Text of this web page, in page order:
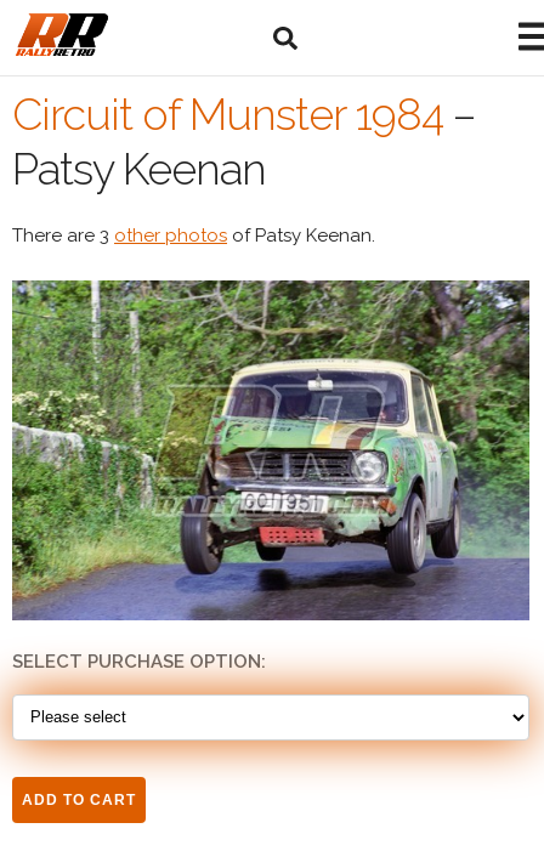
Circuit of Munster 1984 –
Patsy Keenan
There are 3 other photos of Patsy Keenan.
SELECT PURCHASE OPTION: